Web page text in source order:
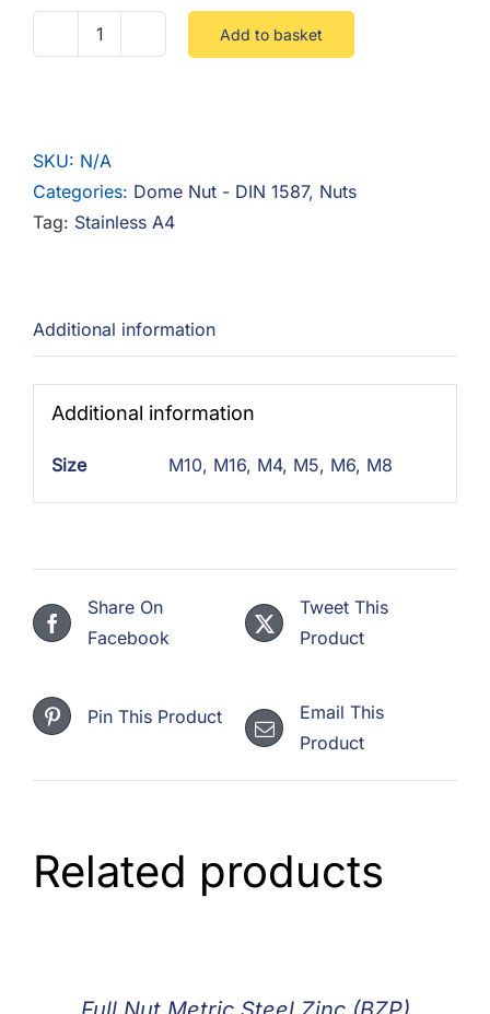
Dome
quantity
Add to basket
SKU: N/A
Categories: Dome Nut - DIN 1587, Nuts
Tag: Stainless A4
Additional information
Additional information
Size M10, M16, M4, M5, M6, M8
Share On
Facebook
Tweet This
Product
Pin This Product
Email This
Product
Related products